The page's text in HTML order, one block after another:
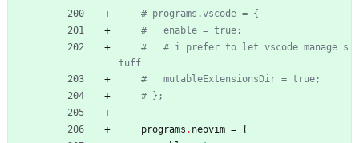
# programs.vscode = {
#   enable = true;
#   # i prefer to let vscode manage s
tuff
#   mutableExtensionsDir = true;
# };
programs . neovim = {